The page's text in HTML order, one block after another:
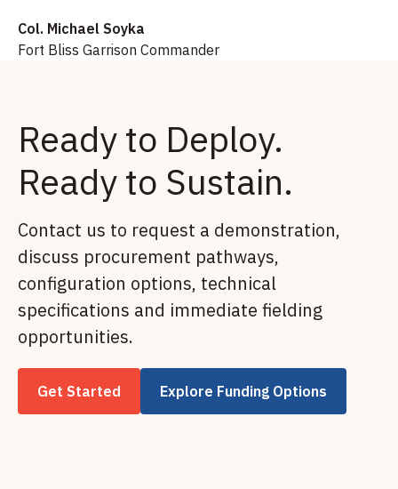
Col. Michael Soyka
Fort Bliss Garrison Commander
Ready to Deploy.
Ready to Sustain.
Contact us to request a demonstration,
discuss procurement pathways,
configuration options, technical
specifications and immediate fielding
opportunities.
Get Started Explore Funding Options